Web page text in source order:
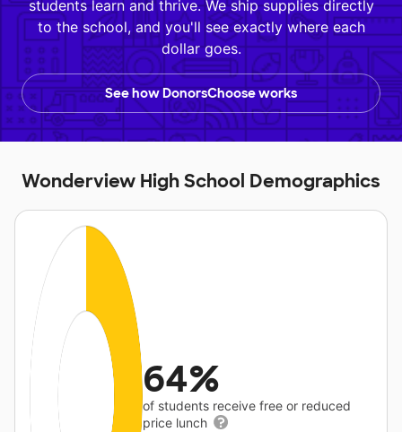
students learn and thrive. We ship supplies directly
to the school, and you'll see exactly where each
dollar goes.
See how DonorsChoose works
Wonderview High School Demographics
64%
of students receive free or reduced
price lunch